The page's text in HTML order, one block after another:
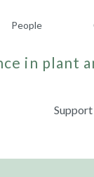
People
in plant
Support